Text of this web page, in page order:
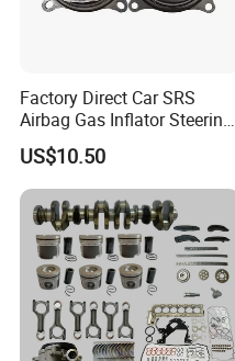
Factory Direct Car SRS
Airbag Gas Inflator Steering
Wheel Inflator
US$10.50